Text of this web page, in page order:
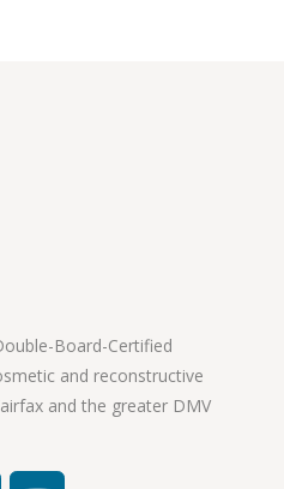
Board-Certified
and reconstructive
and the greater DMV